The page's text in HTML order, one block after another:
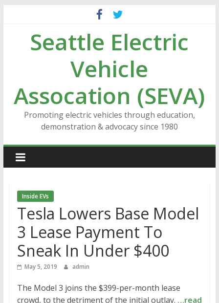
contentSeattle Electric
Vehicle
Assocation (SEVA)
Promoting electric vehicles through education,
demonstration & advocacy since 1980
Inside EVs
Tesla Lowers Base Model
3 Lease Payment To
Sneak In Under $400
May 5, 2019 admin
The Model 3 joins the $399-per-month lease
crowd, to the detriment of the initial outlay. …read